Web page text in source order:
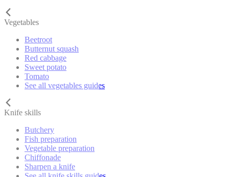
Vegetables
Beetroot
Butternut squash
Red cabbage
Sweet potato
Tomato
See all vegetables guides
Knife skills
Butchery
Fish preparation
Vegetable preparation
Chiffonade
Sharpen a knife